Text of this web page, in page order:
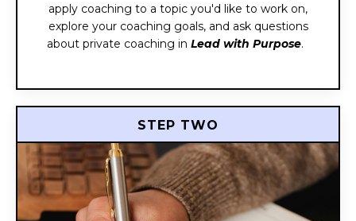
apply coaching to a topic you'd like to work on,
explore your coaching goals, and ask questions
about private coaching in Lead with Purpose.
STEP TWO